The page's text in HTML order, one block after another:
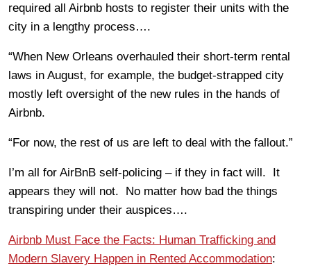
required all Airbnb hosts to register their units with the
city in a lengthy process….
“When New Orleans overhauled their short-term rental
laws in August, for example, the budget-strapped city
mostly left oversight of the new rules in the hands of
Airbnb.
“For now, the rest of us are left to deal with the fallout.”
I’m all for AirBnB self-policing – if they in fact will. It
appears they will not. No matter how bad the things
transpiring under their auspices….
Airbnb Must Face the Facts: Human Trafficking and
Modern Slavery Happen in Rented Accommodation: